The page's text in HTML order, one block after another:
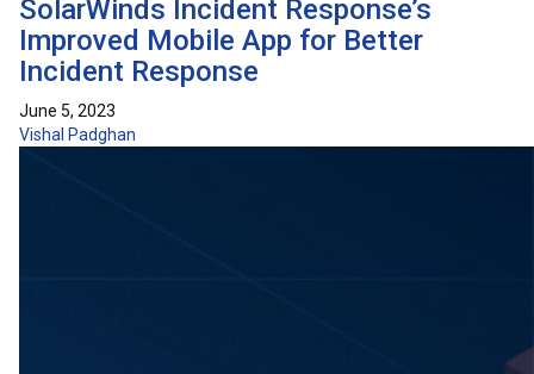
SolarWinds Incident Response’s
Improved Mobile App for Better
Incident Response
June 5, 2023
Vishal Padghan